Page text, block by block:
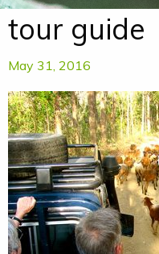
tour guide
May 31, 2016